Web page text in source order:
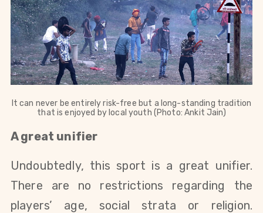
It can never be entirely risk-free but a long-standing tradition
that is enjoyed by local youth (Photo: Ankit Jain)
A great unifier
Undoubtedly, this sport is a great unifier.
There are no restrictions regarding the
players’ age, social strata or religion.